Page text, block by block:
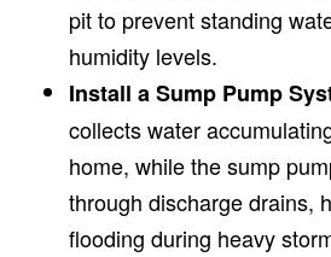
pit to prevent standing
humidity levels.
Install a Sump Pump
collects water
home, while the sump
through discharge drains,
flooding during heavy